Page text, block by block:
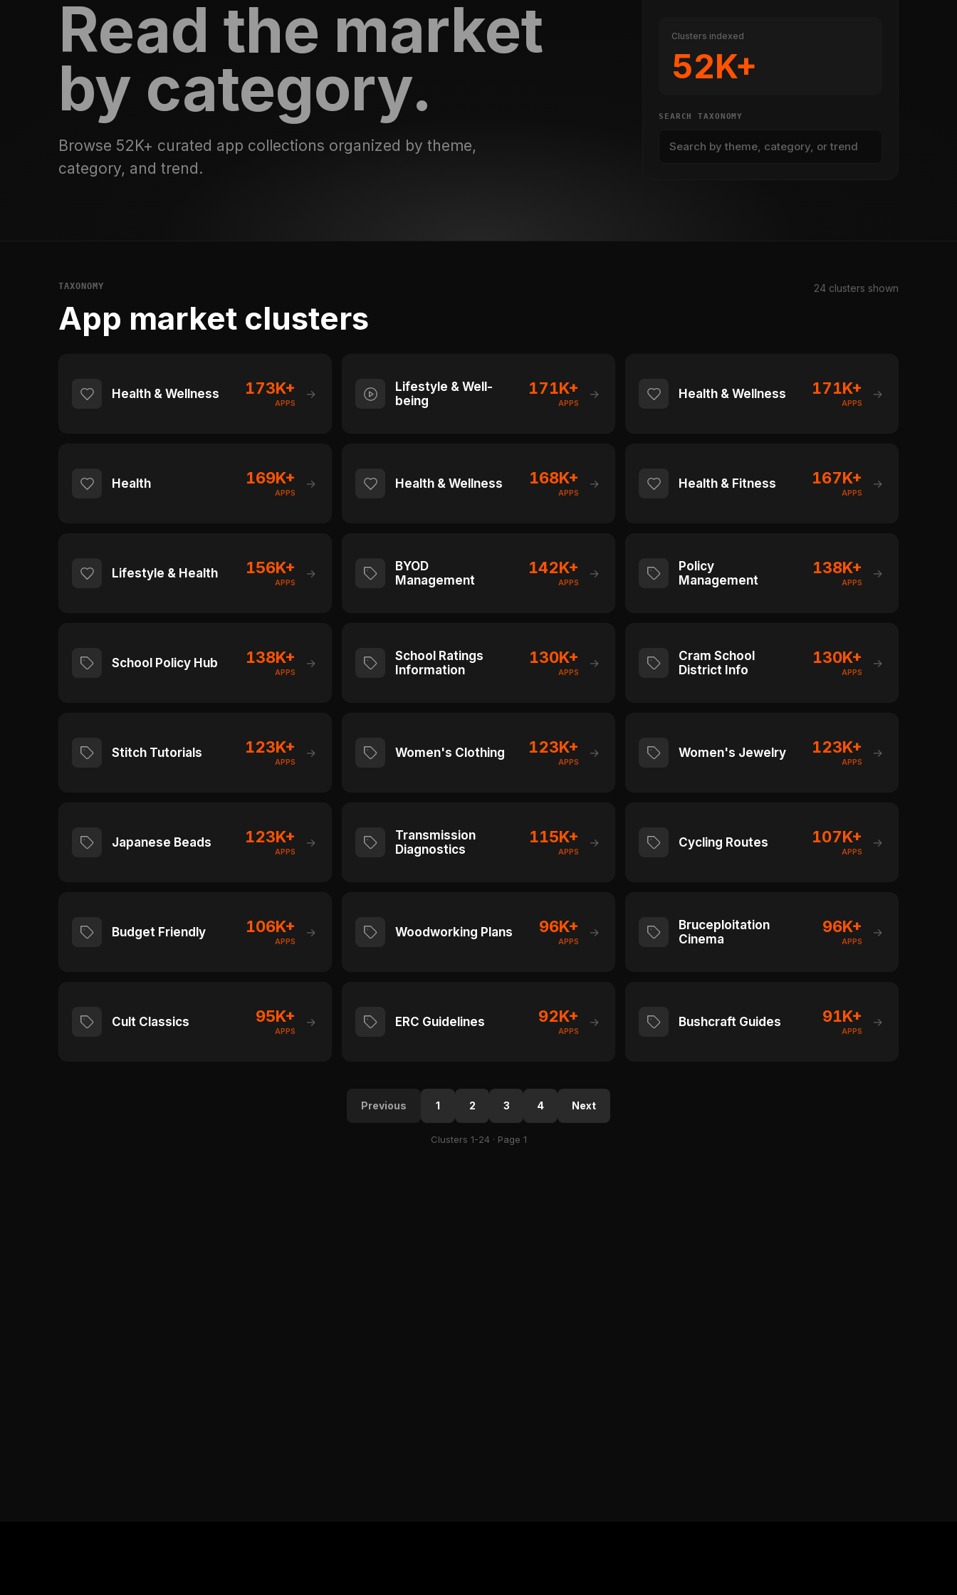
Read the market
by category.
Browse 52K+ curated app collections organized by theme,
category, and trend.
Clusters indexed
52K+
SEARCH TAXONOMY
TAXONOMY
App market clusters
24 clusters shown
Health & Wellness 173K+
APPS
→
Lifestyle & Well-
being
171K+
APPS
→ Health & Wellness 171K+
APPS
→
Health 169K+
APPS
→ Health & Wellness 168K+
APPS
→ Health & Fitness 167K+
APPS
→
Lifestyle & Health 156K+
APPS
→
BYOD
Management
142K+
APPS
→
Policy
Management
138K+
APPS
→
School Policy Hub 138K+
APPS
→
School Ratings
Information
130K+
APPS
→
Cram School
District Info
130K+
APPS
→
Stitch Tutorials 123K+
APPS
→ Women's Clothing 123K+
APPS
→ Women's Jewelry 123K+
APPS
→
Japanese Beads 123K+
APPS
→
Transmission
Diagnostics
115K+
APPS
→ Cycling Routes 107K+
APPS
→
Budget Friendly 106K+
APPS
→ Woodworking Plans 96K+
APPS
→
Bruceploitation
Cinema
96K+
APPS
→
Cult Classics 95K+
APPS
→ ERC Guidelines 92K+
APPS
→ Bushcraft Guides 91K+
APPS
→
Previous 1 2 3 4 Next
Clusters 1-24 · Page 1